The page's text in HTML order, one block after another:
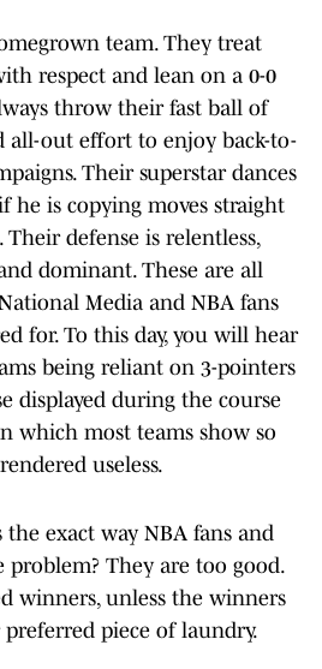
team. They treat
respect and lean on a 0-0
throw their fast ball of
all-out effort to enjoy back-to-
Their superstar dances
he is copying moves straight
Their defense is relentless,
dominant. These are all
Media and NBA fans
for. To this day, you will hear
being reliant on 3-pointers
displayed during the course
which most teams show so
useless.
exact way NBA fans and
problem? They are too good.
winners, unless the winners
piece of laundry.